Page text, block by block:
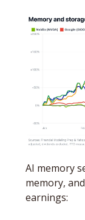
AI memory
memory,
earnings: